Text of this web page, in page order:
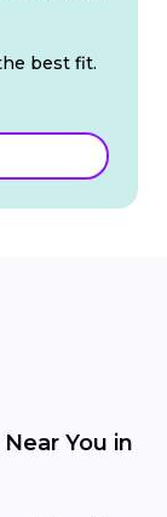
best fit.
You in